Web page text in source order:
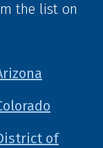
the list on
of